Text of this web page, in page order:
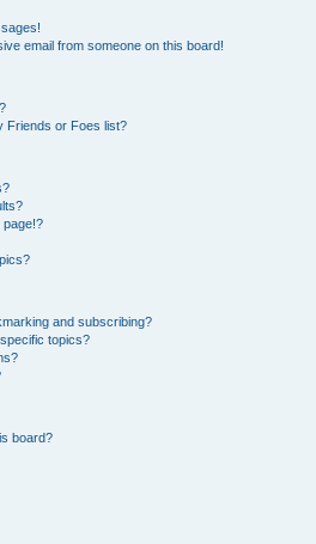
email from someone on this board!
Friends or Foes list?
page!?
and subscribing?
topics?
board?